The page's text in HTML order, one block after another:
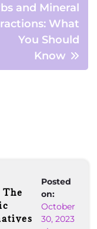
and Mineral
What
You Should
Know
Posted
on:
October
30, 2023